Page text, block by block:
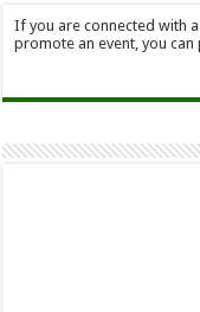
If you are connected with
promote an event, you